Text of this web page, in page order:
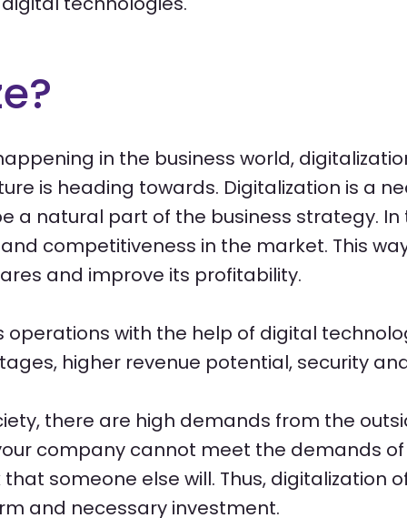
in the business world,
is heading towards. Digitalization is a
a natural part of the business strategy.
competitiveness in the market. This
and improve its profitability.
operations with the help of digital
higher revenue potential, security
there are high demands from the
company cannot meet the demands
someone else will. Thus, digitalization
and necessary investment.